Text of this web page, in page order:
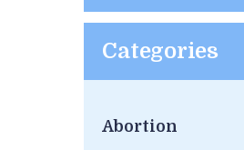
Categories
Abortion